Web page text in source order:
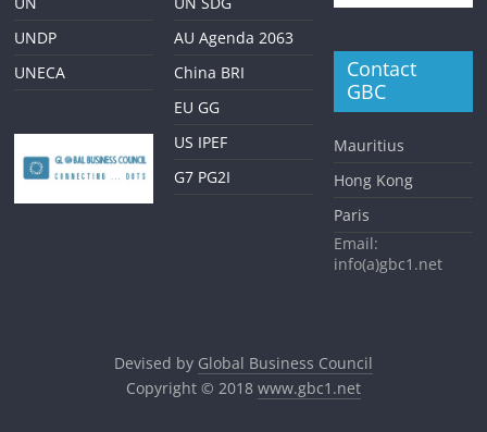
UNDP
UNECA
AU Agenda 2063
China BRI
EU GG
US IPEF
G7 PG2I
Contact
GBC
Mauritius
Hong Kong
Paris
Email:
info(a)gbc1.net
Devised by Global Business Council
Copyright © 2018 www.gbc1.net